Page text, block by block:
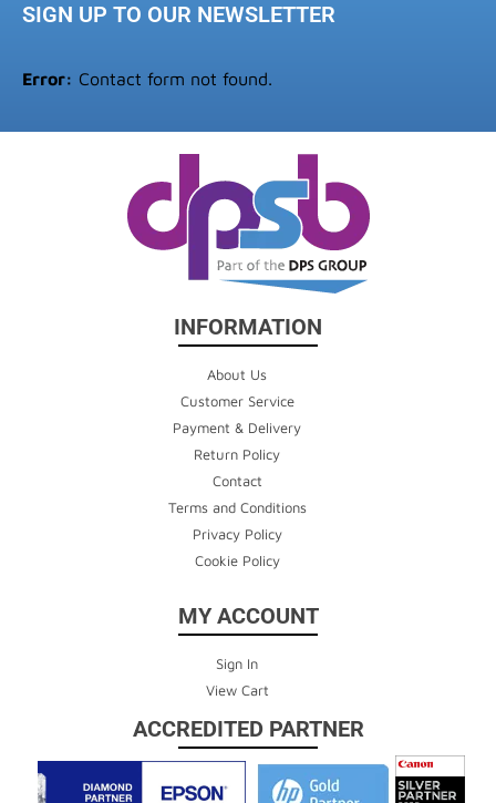
SIGN UP TO OUR NEWSLETTER
Error: Contact form not found.
INFORMATION
About Us
Customer Service
Payment & Delivery
Return Policy
Contact
Terms and Conditions
Privacy Policy
Cookie Policy
MY ACCOUNT
Sign In
View Cart
ACCREDITED PARTNER